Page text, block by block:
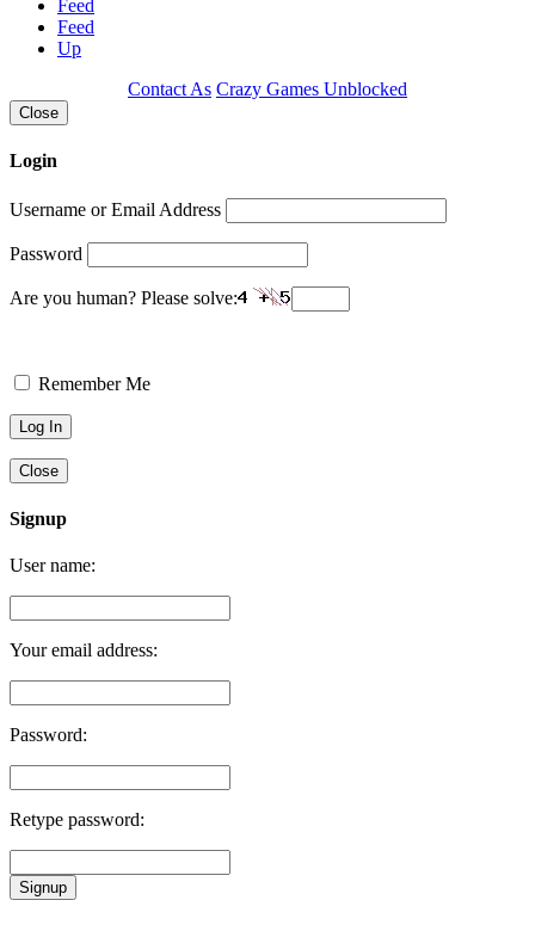
Feed
Feed
Up
Contact As Crazy Games Unblocked
Close
Login
Username or Email Address
Password
Are you human? Please solve:
Remember Me
Close
Signup
User name:
Your email address:
Password:
Retype password:
Signup